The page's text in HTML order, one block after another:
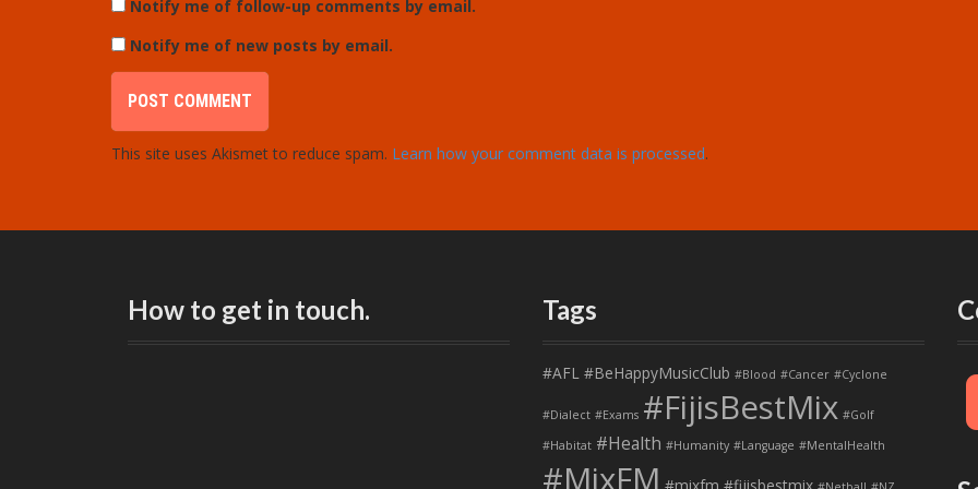
Notify me of follow-up comments by email.
Notify me of new posts by email.
This site uses Akismet to reduce spam. Learn how your comment data is processed.
How to get in touch. Tags
#AFL #BeHappyMusicClub #Blood #Cancer #Cyclone
#Dialect #Exams #FijisBestMix #Golf
#Habitat #Health #Humanity #Language #MentalHealth
#MixFM